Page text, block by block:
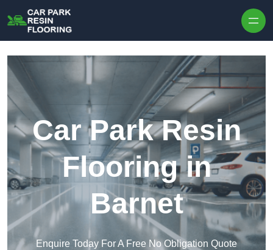
Car Park Resin
Flooring in
Barnet
Enquire Today For A Free No Obligation Quote